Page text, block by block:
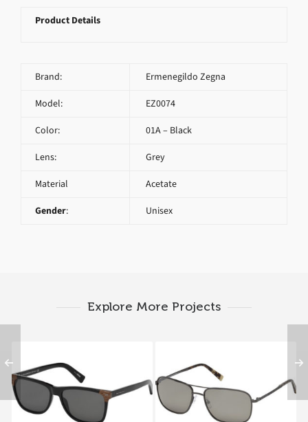
Product Details
Brand: Ermenegildo Zegna
Model: EZ0074
Color: 01A – Black
Lens: Grey
Material Acetate
Gender: Unisex
Explore More Projects
Ermenegildo Zegna
EZ0082 01A B
Ermenegildo Zegna
EZ0079 08C A